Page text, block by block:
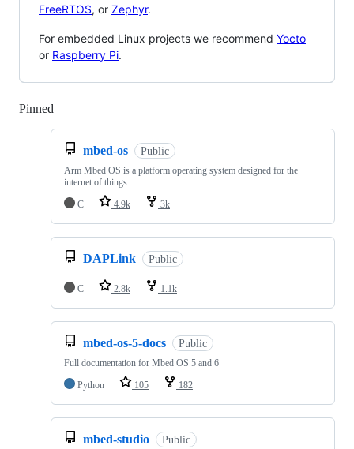
FreeRTOS, or Zephyr.
For embedded Linux projects we recommend Yocto
or Raspberry Pi.
Pinned
mbed-os Public
Arm Mbed OS is a platform operating system designed for the
internet of things
C
4.9k 3k
DAPLink Public
C 2.8k 1.1k
mbed-os-5-docs Public
Full documentation for Mbed OS 5 and 6
Python
105 182
mbed-studio Public